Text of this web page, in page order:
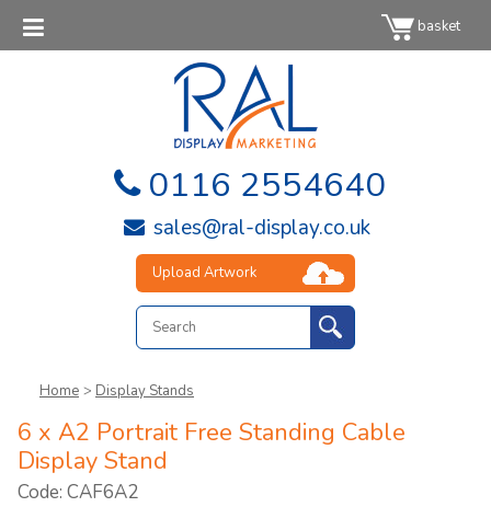
basket
0116 2554640
sales@ral-display.co.uk
Upload Artwork
Home > Display Stands
6 x A2 Portrait Free Standing Cable
Display Stand
Code: CAF6A2